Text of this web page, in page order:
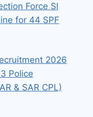
Force SI
for 44 SPF
2026
Police
& SAR CPL)